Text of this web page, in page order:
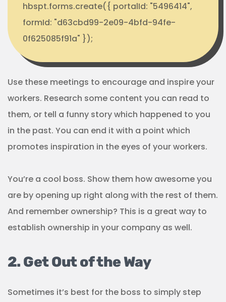
hbspt.forms.create({ portalId: "5496414",
formId: "d63cbd99-2e09-4bfd-94fe-
0f625085f91a" });
Use these meetings to encourage and inspire your
workers. Research some content you can read to
them, or tell a funny story which happened to you
in the past. You can end it with a point which
promotes inspiration in the eyes of your workers.
You’re a cool boss. Show them how awesome you
are by opening up right along with the rest of them.
And remember ownership? This is a great way to
establish ownership in your company as well.
2. Get Out of the Way
Sometimes it’s best for the boss to simply step